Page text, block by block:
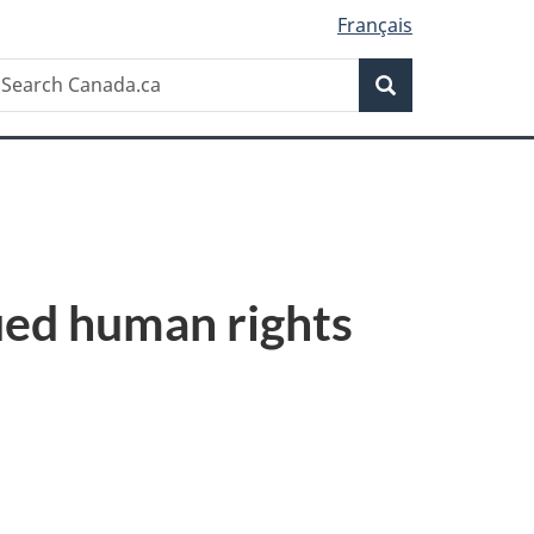
Français
Search
human rights